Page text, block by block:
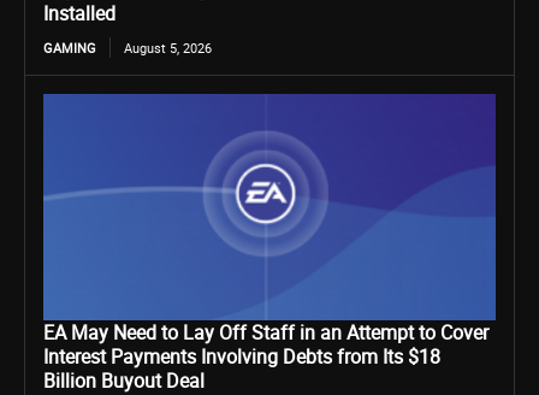
Installed
GAMING August 5, 2026
EA May Need to Lay Off Staff in an Attempt to Cover
Interest Payments Involving Debts from Its $18
Billion Buyout Deal